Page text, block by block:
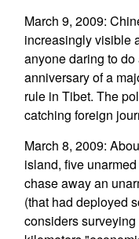
March 9, 2009:
increasingly visible
anyone daring to
anniversary of a
rule in Tibet. The
catching foreign
March 8, 2009:
island, five
chase away an
(that had deployed
considers